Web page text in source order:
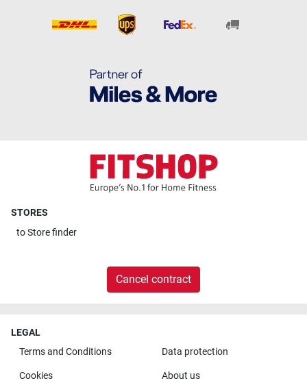
STORES
toStore finder
Cancel contract
LEGAL
Terms and Conditions
Data protection
Cookies About us